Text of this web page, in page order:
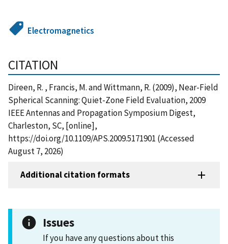
Electromagnetics
CITATION
Direen, R. , Francis, M. and Wittmann, R. (2009), Near-Field
Spherical Scanning: Quiet-Zone Field Evaluation, 2009
IEEE Antennas and Propagation Symposium Digest,
Charleston, SC, [online],
https://doi.org/10.1109/APS.2009.5171901 (Accessed
August 7, 2026)
Additional citation formats
Issues
If you have any questions about this